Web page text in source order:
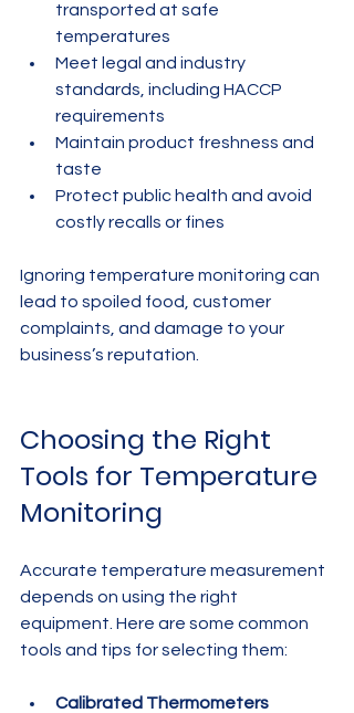
transported at safe
temperatures
Meet legal and industry
standards, including HACCP
requirements
Maintain product freshness and
taste
Protect public health and avoid
costly recalls or fines
Ignoring temperature monitoring can
lead to spoiled food, customer
complaints, and damage to your
business’s reputation.
Choosing the Right
Tools for Temperature
Monitoring
Accurate temperature measurement
depends on using the right
equipment. Here are some common
tools and tips for selecting them:
Calibrated Thermometers